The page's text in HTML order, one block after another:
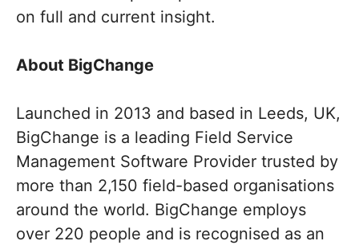
on full and current insight.
About BigChange
Launched in 2013 and based in Leeds, UK,
BigChange is a leading Field Service
Management Software Provider trusted by
more than 2,150 field-based organisations
around the world. BigChange employs
over 220 people and is recognised as an